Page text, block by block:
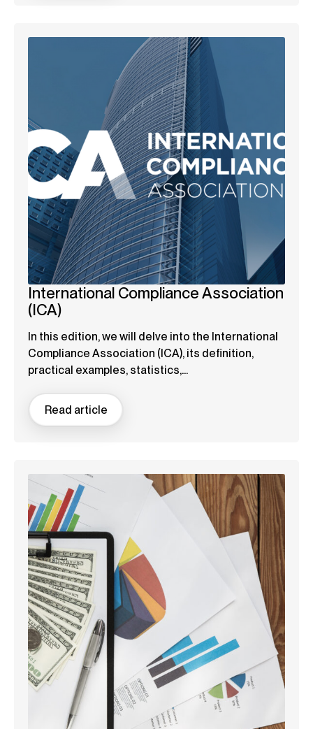
International Compliance Association
(ICA)
In this edition, we will delve into the International
Compliance Association (ICA), its definition,
practical examples, statistics,...
Read article